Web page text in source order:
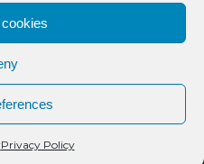
Privacy Policy
| All Rights Reserved